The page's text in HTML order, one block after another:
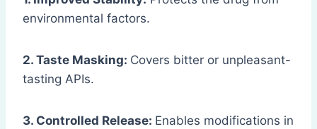
environmental factors.
2. Taste Masking: Covers bitter or unpleasant-
tasting APIs.
3. Controlled Release: Enables modifications in